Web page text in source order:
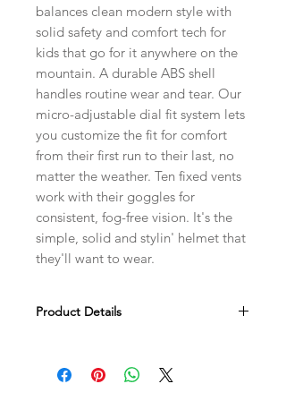
balances clean modern style with
solid safety and comfort tech for
kids that go for it anywhere on the
mountain. A durable ABS shell
handles routine wear and tear. Our
micro-adjustable dial fit system lets
you customize the fit for comfort
from their first run to their last, no
matter the weather. Ten fixed vents
work with their goggles for
consistent, fog-free vision. It's the
simple, solid and stylin' helmet that
they'll want to wear.
Product Details
Advanced ABS construction for
increased impact protection and